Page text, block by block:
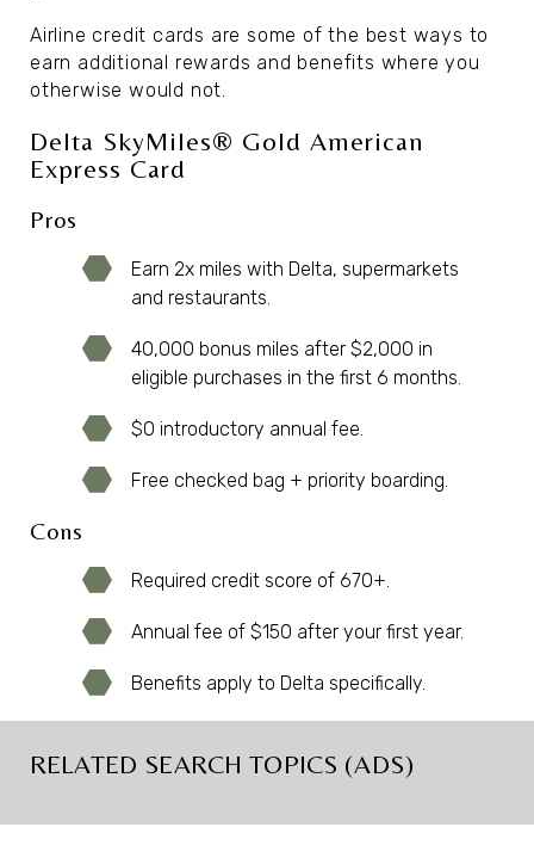
Airline credit cards are some of the best ways to
earn additional rewards and benefits where you
otherwise would not.
Delta SkyMiles® Gold American
Express Card
Pros
Earn 2x miles with Delta, supermarkets
and restaurants.
40,000 bonus miles after $2,000 in
eligible purchases in the first 6 months.
$0 introductory annual fee.
Free checked bag + priority boarding.
Cons
Required credit score of 670+.
Annual fee of $150 after your first year.
Benefits apply to Delta specifically.
RELATED SEARCH TOPICS (ADS)